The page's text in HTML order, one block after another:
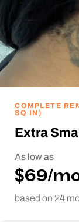
COMPLETE
SQ IN)
Extra
As low as
$69/
based on 24